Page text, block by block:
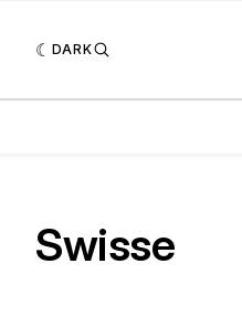
DARK
Swisse